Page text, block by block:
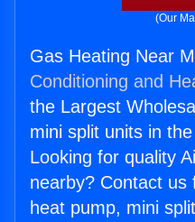
(Our
Gas Heating Near
Conditioning and
the Largest
mini split units in
Looking for quality
nearby? Contact us
heat pump, mini